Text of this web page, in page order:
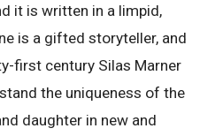
it is written in a limpid,
is a gifted storyteller, and
first century Silas Marner
the uniqueness of the
daughter in new and